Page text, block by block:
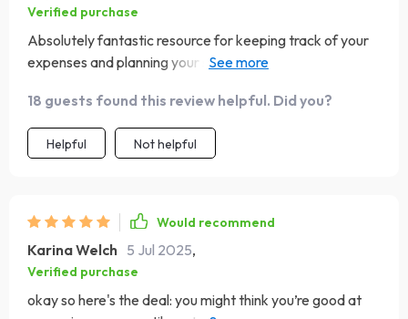
Verified purchase
Absolutely fantastic resource for keeping track of your
expenses and planning your savings goals. Even includes
around – brilliant!
18 guests found this review helpful. Did you?
Helpful Not helpful
Would recommend
Karina Welch 5 Jul 2025,
Verified purchase
okay so here's the deal: you might think you’re good at